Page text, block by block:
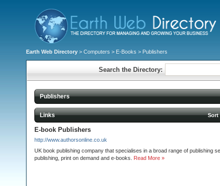
Earth Web Directory > Computers > E-Books > Publishers
Search the Directory:
Publishers
Links
E-book Publishers
http://www.authorsonline.co.uk
UK book publishing company that specialises in a broad range of publishing
publishing, print on demand and e-books.
Read More »